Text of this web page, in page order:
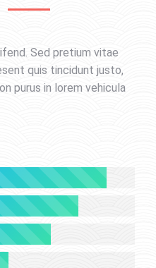
Sed pretium vitae
quis tincidunt justo,
purus in lorem vehicula